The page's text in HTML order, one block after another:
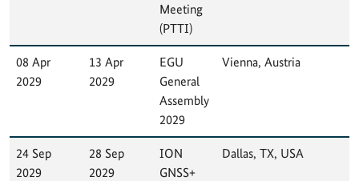
Meeting
(PTTI)
08 Apr
2029
13 Apr
2029
EGU
General
Assembly
2029
Vienna, Austria
24 Sep
2029
28 Sep
2029
ION
GNSS+
Dallas, TX, USA